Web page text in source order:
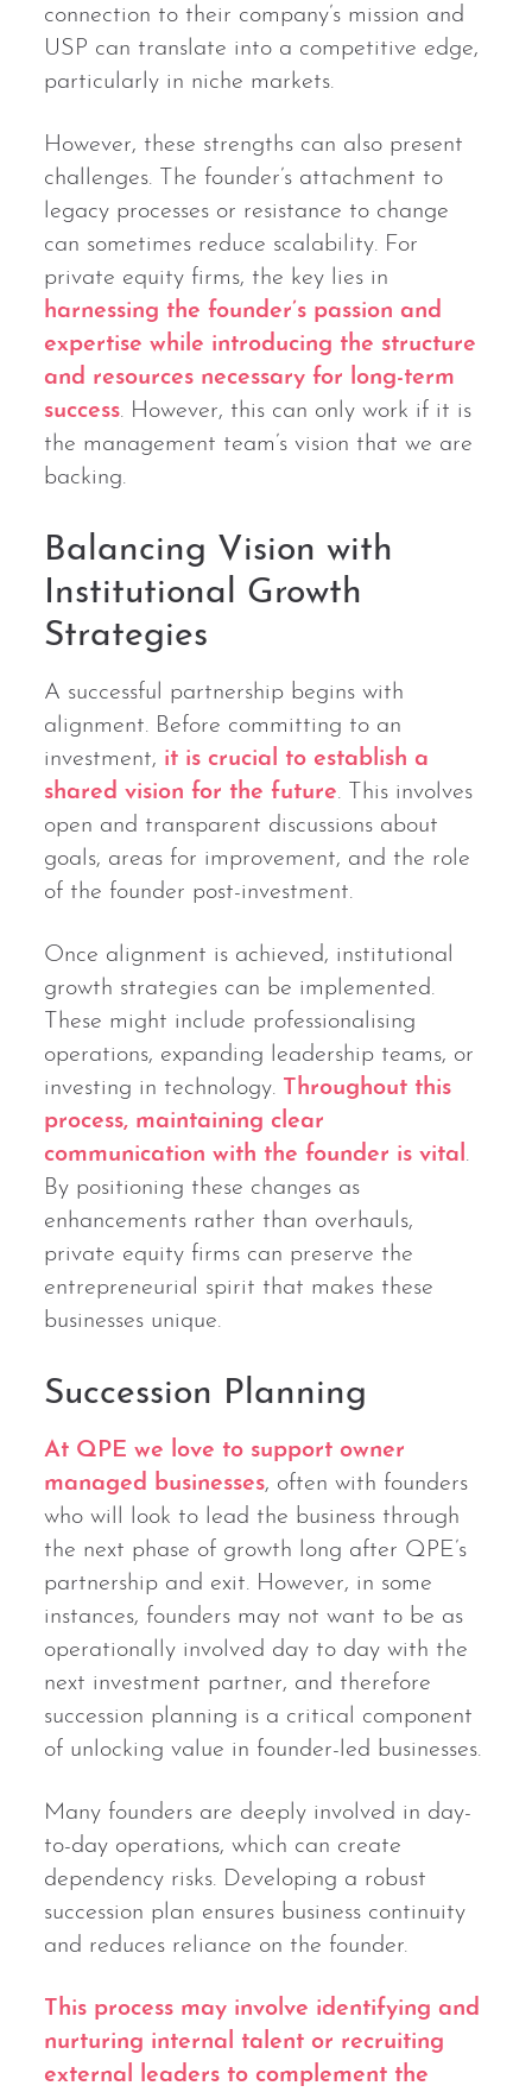
connection to their company’s mission and
USP can translate into a competitive edge,
particularly in niche markets.
However, these strengths can also present
challenges. The founder’s attachment to
legacy processes or resistance to change
can sometimes reduce scalability. For
private equity firms, the key lies in
harnessing the founder’s passion and
expertise while introducing the structure
and resources necessary for long-term
success. However, this can only work if it is
the management team’s vision that we are
backing.
Balancing Vision with
Institutional Growth
Strategies
A successful partnership begins with
alignment. Before committing to an
investment, it is crucial to establish a
shared vision for the future. This involves
open and transparent discussions about
goals, areas for improvement, and the role
of the founder post-investment.
Once alignment is achieved, institutional
growth strategies can be implemented.
These might include professionalising
operations, expanding leadership teams, or
investing in technology. Throughout this
process, maintaining clear
communication with the founder is vital .
By positioning these changes as
enhancements rather than overhauls,
private equity firms can preserve the
entrepreneurial spirit that makes these
businesses unique.
Succession Planning
At QPE we love to support owner
managed businesses, often with founders
who will look to lead the business through
the next phase of growth long after QPE’s
partnership and exit. However, in some
instances, founders may not want to be as
operationally involved day to day with the
next investment partner, and therefore
succession planning is a critical component
of unlocking value in founder-led businesses.
Many founders are deeply involved in day-
to-day operations, which can create
dependency risks. Developing a robust
succession plan ensures business continuity
and reduces reliance on the founder.
This process may involve identifying and
nurturing internal talent or recruiting
external leaders to complement the